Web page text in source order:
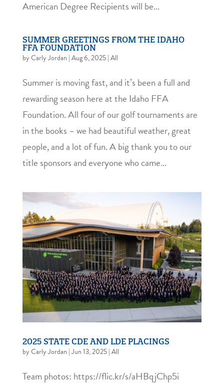
American Degree Recipients will be...
SUMMER GREETINGS FROM THE IDAHO
FFA FOUNDATION
byCarly Jordan |Aug 6, 2025|All
Summer is moving fast, and it’s been a full and
rewarding season here at the Idaho FFA
Foundation. All four of our golf tournaments are
in the books – we had beautiful weather, great
people, and a lot of fun. A big thank you to our
title sponsors and everyone who came...
2025 STATE CDE AND LDE PLACINGS
byCarly Jordan |Jun 13, 2025|All
Team photos: https://flic.kr/s/aHBqjChp5i